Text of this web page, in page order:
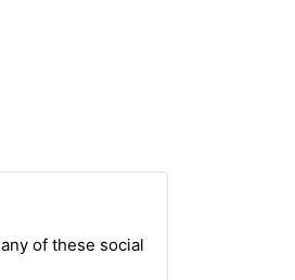
of these social